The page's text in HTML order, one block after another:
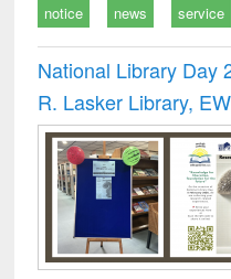
notice news service
National Library Day
R. Lasker Library,